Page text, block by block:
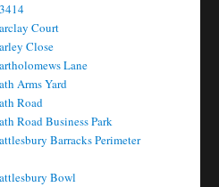
Court
Close
Lane
Arms Yard
Road
Road Business Park
Barracks Perimeter
Bowl